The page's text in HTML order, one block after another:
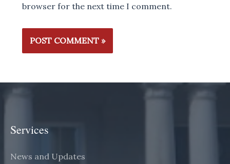
browser for the next time I comment.
Services
News and Updates